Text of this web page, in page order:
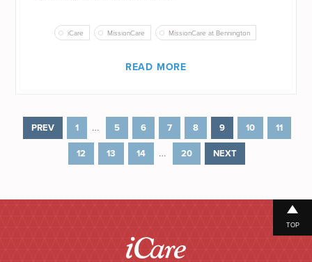
iCare MissionCare MissionCare at Bennington
READ MORE
PREV 1 … 5 6 7 8 9 10 11
12 13 14 … 20 NEXT
TOP